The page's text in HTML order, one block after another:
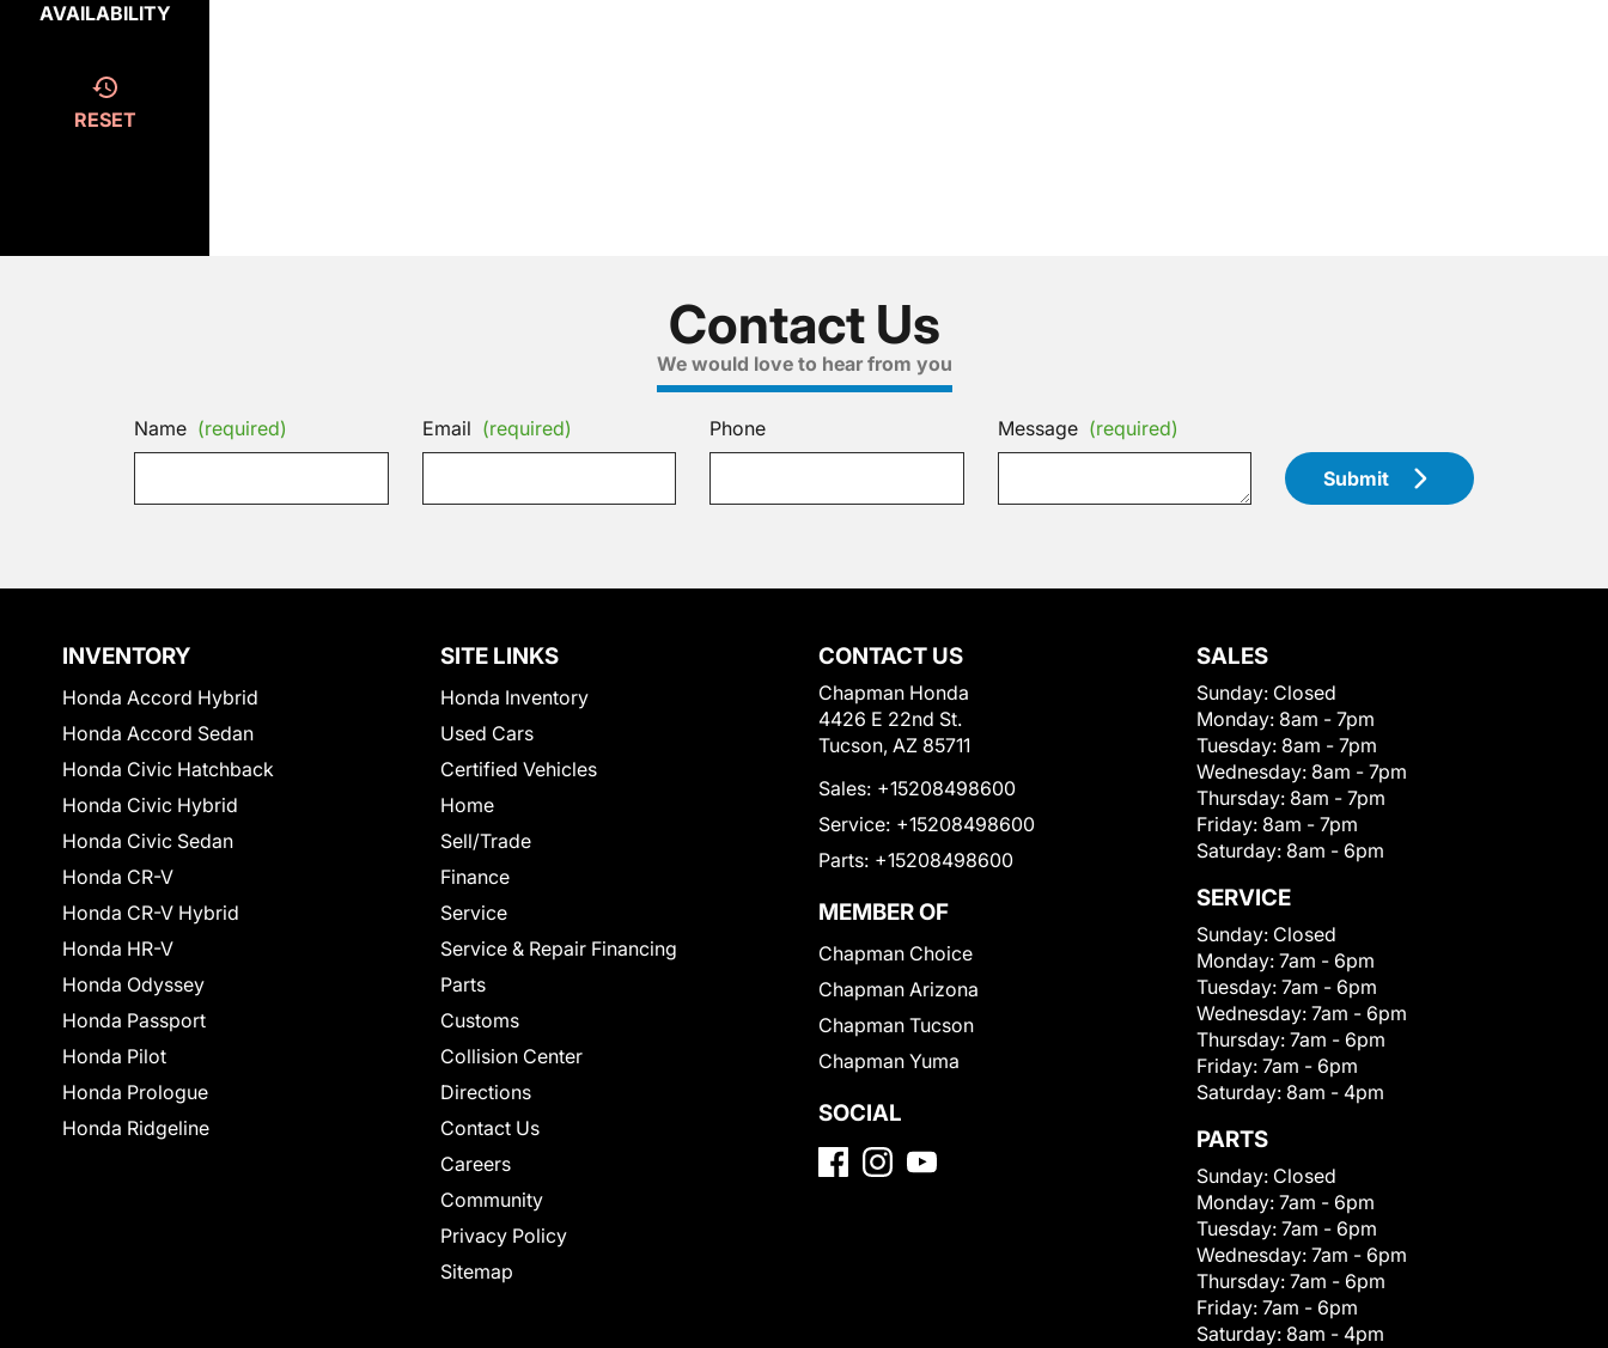
AVAILABILITY
RESET
Contact Us
We would love to hear from you
Name (required) Email (required) Phone Message (required)
Submit
INVENTORY
Honda Accord Hybrid
Honda Accord Sedan
Honda Civic Hatchback
Honda Civic Hybrid
Honda Civic Sedan
Honda CR-V
Honda CR-V Hybrid
Honda HR-V
Honda Odyssey
Honda Passport
Honda Pilot
Honda Prologue
Honda Ridgeline
SITE LINKS
Honda Inventory
Used Cars
Certified Vehicles
Home
Sell/Trade
Finance
Service
Service & Repair Financing
Parts
Customs
Collision Center
Directions
Contact Us
Careers
Community
Privacy Policy
Sitemap
CONTACT US
Chapman Honda
4426 E 22nd St.
Tucson, AZ 85711
Sales: +15208498600
Service: +15208498600
Parts: +15208498600
MEMBER OF
Chapman Choice
Chapman Arizona
Chapman Tucson
Chapman Yuma
SOCIAL
SALES
Sunday: Closed
Monday: 8am - 7pm
Tuesday: 8am - 7pm
Wednesday: 8am - 7pm
Thursday: 8am - 7pm
Friday: 8am - 7pm
Saturday: 8am - 6pm
SERVICE
Sunday: Closed
Monday: 7am - 6pm
Tuesday: 7am - 6pm
Wednesday: 7am - 6pm
Thursday: 7am - 6pm
Friday: 7am - 6pm
Saturday: 8am - 4pm
PARTS
Sunday: Closed
Monday: 7am - 6pm
Tuesday: 7am - 6pm
Wednesday: 7am - 6pm
Thursday: 7am - 6pm
Friday: 7am - 6pm
Saturday: 8am - 4pm